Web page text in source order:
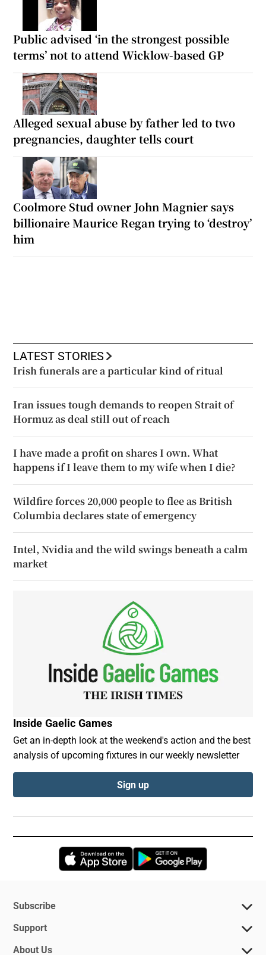
Public advised ‘in the strongest possible
terms’ not to attend Wicklow-based GP
Alleged sexual abuse by father led to two
pregnancies, daughter tells court
Coolmore Stud owner John Magnier says
billionaire Maurice Regan trying to ‘destroy’
him
LATEST STORIES
Irish funerals are a particular kind of ritual
Iran issues tough demands to reopen Strait of
Hormuz as deal still out of reach
I have made a profit on shares I own. What
happens if I leave them to my wife when I die?
Wildfire forces 20,000 people to flee as British
Columbia declares state of emergency
Intel, Nvidia and the wild swings beneath a calm
market
Inside Gaelic Games
Get an in-depth look at the weekend's action and the best
analysis of upcoming fixtures in our weekly newsletter
Sign up
Opens in new window
Subscribe
Support
About Us